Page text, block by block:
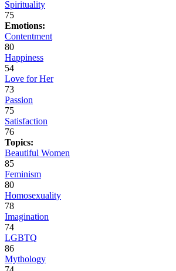
Spirituality
75
Emotions:
Contentment
80
Happiness
54
Love for Her
73
Passion
75
Satisfaction
76
Topics:
Beautiful Women
85
Feminism
80
Homosexuality
78
Imagination
74
LGBTQ
86
Mythology